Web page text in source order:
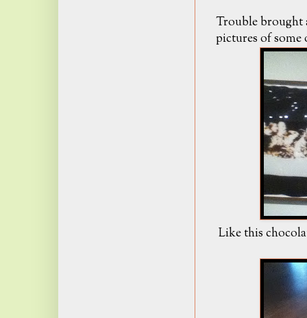
Trouble brought
pictures of some
Like this